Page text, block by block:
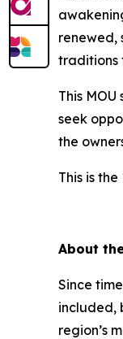
renewed,
traditions
This MOU
seek
the
This is the
About
Since
included,
region’s